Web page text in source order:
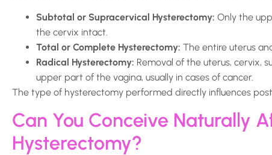
Subtotal or Supracervical Hysterectomy: Only the
the cervix intact.
Total or Complete Hysterectomy: The entire uterus
Radical Hysterectomy: Removal of the uterus, cervix,
upper part of the vagina, usually in cases of cancer.
The type of hysterectomy performed directly influences
Can You Conceive Naturally
Hysterectomy?